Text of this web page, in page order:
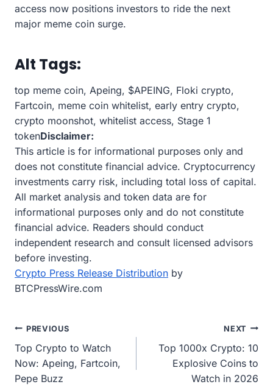
access now positions investors to ride the next
major meme coin surge.
Alt Tags:
top meme coin, Apeing, $APEING, Floki crypto,
Fartcoin, meme coin whitelist, early entry crypto,
crypto moonshot, whitelist access, Stage 1
tokenDisclaimer:
This article is for informational purposes only and
does not constitute financial advice. Cryptocurrency
investments carry risk, including total loss of capital.
All market analysis and token data are for
informational purposes only and do not constitute
financial advice. Readers should conduct
independent research and consult licensed advisors
before investing.
Crypto Press Release Distribution by
BTCPressWire.com
Post
navigation
PREVIOUS
Top Crypto to Watch
Now: Apeing, Fartcoin,
Pepe Buzz
NEXT
Top 1000x Crypto: 10
Explosive Coins to
Watch in 2026